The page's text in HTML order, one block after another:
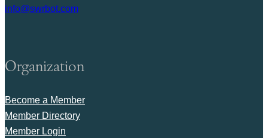
info@swrbot.com
Organization
Become a Member
Member Directory
Member Login